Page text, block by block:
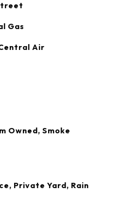
Gas
Air
Owned, Smoke
Private Yard, Rain